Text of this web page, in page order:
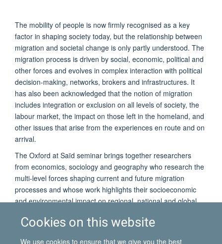
Cookies on this website
We use cookies to ensure that we give you the best
The mobility of people is now firmly recognised as a key
factor in shaping society today, but the relationship between
migration and societal change is only partly understood. The
migration process is driven by social, economic, political and
other forces and evolves in complex interaction with political
decision-making, networks, brokers and infrastructures. It
has also been acknowledged that the notion of migration
includes integration or exclusion on all levels of society, the
labour market, the impact on those left in the homeland, and
other issues that arise from the experiences en route and on
arrival.
The Oxford at Saïd seminar brings together researchers
from economics, sociology and geography who research the
multi-level forces shaping current and future migration
processes and whose work highlights their socioeconomic
and environmental impact on regional, national and global
The seminar will be followed by a drinks reception. Students
and staff from the University of Oxford, as well as